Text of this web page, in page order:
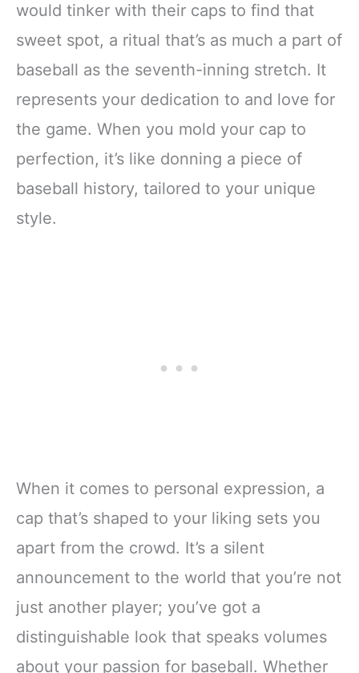
would tinker with their caps to find that
sweet spot, a ritual that’s as much a part of
baseball as the seventh-inning stretch. It
represents your dedication to and love for
the game. When you mold your cap to
perfection, it’s like donning a piece of
baseball history, tailored to your unique
style.
When it comes to personal expression, a
cap that’s shaped to your liking sets you
apart from the crowd. It’s a silent
announcement to the world that you’re not
just another player; you’ve got a
distinguishable look that speaks volumes
about your passion for baseball. Whether